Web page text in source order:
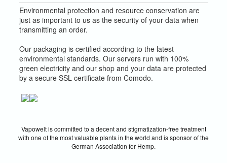
Environmental protection and resource conservation are
just as important to us as the security of your data when
transmitting an order.
Our packaging is certified according to the latest
environmental standards. Our servers run with 100%
green electricity and our shop and your data are protected
by a secure SSL certificate from Comodo.
Vapowelt is committed to a decent and stigmatization-free treatment
with one of the most valuable plants in the world and is sponsor of the
German Association for Hemp.